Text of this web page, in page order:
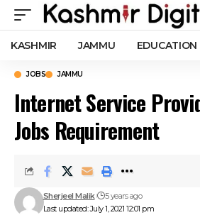
KASHMIR JAMMU EDUCATION
JOBS JAMMU
Internet Service
Jobs Requirement
Last updated: July 1, 2021 12:01 pm
Sherjeel Malik 5 years ago